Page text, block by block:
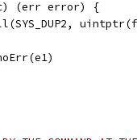
(err error) {